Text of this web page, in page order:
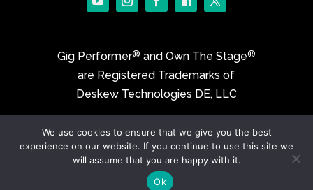
Gig Performer® and Own The Stage®
are Registered Trademarks of
Deskew Technologies DE, LLC
©2017-2026 Deskew Technologies DE, LLC
We use cookies to ensure that we give you the best
experience on our website. If you continue to use this site we
will assume that you are happy with it.
Ok